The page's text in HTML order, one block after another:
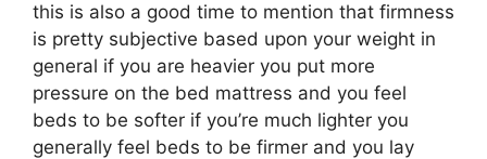
this is also a good time to mention that firmness
is pretty subjective based upon your weight in
general if you are heavier you put more
pressure on the bed mattress and you feel
beds to be softer if you’re much lighter you
generally feel beds to be firmer and you lay